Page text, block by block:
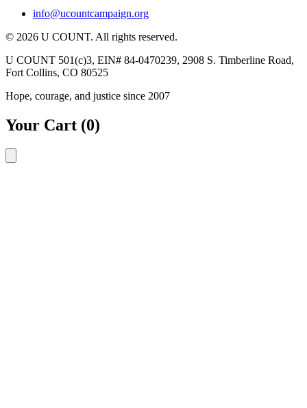
info@ucountcampaign.org
© 2026 U COUNT. All rights reserved.
U COUNT 501(c)3, EIN# 84-0470239, 2908 S. Timberline Road,
Fort Collins, CO 80525
Hope, courage, and justice since 2007
Your Cart (0)